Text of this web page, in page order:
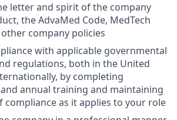
letter and spirit of the company
the AdvaMed Code, MedTech
company policies
with applicable governmental
regulations, both in the United
by completing
annual training and maintaining
compliance as it applies to your role